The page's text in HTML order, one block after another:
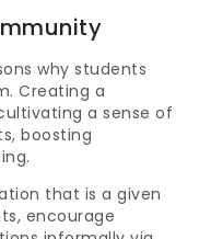
why students
Creating a
a sense of
boosting
that is a given
encourage